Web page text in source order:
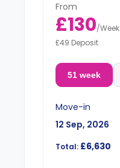
From
£130/Week
£49 Deposit
51 week
Move-in
12 Sep, 2026
Total: £6,630